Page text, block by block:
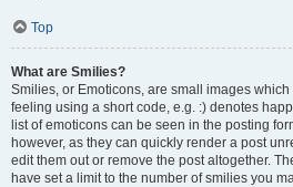
Top
What are Smilies?
Smilies, or Emoticons, are small images
feeling using a short code, e.g. :) denotes
list of emoticons can be seen in the posting
however, as they can quickly render a post
edit them out or remove the post altogether.
have set a limit to the number of smilies you